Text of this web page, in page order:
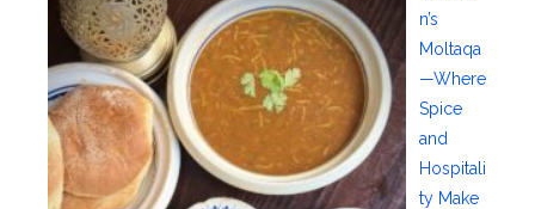
n’s
Moltaqa
—Where
Spice
and
Hospitali
ty Make